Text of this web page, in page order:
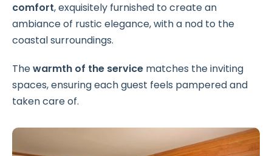
comfort, exquisitely furnished to create an
ambiance of rustic elegance, with a nod to the
coastal surroundings.
Thewarmth of the service matches the inviting
spaces, ensuring each guest feels pampered and
taken care of.